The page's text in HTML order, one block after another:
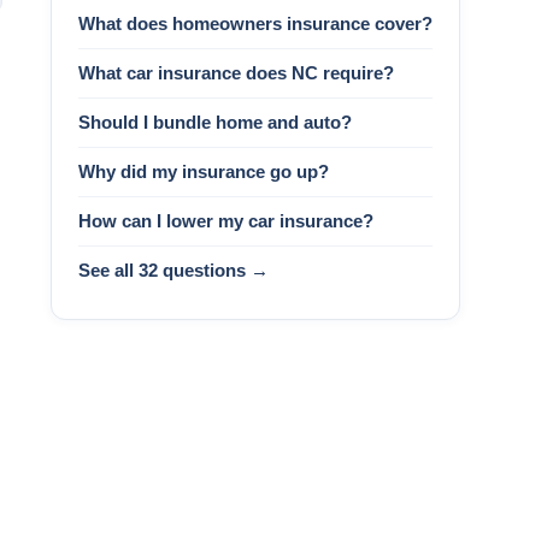
What does homeowners insurance cover?
What car insurance does NC require?
Should I bundle home and auto?
Why did my insurance go up?
How can I lower my car insurance?
See all 32 questions →